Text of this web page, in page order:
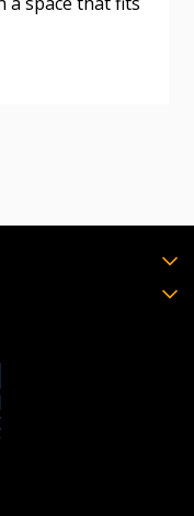
track reporting
submit
account?